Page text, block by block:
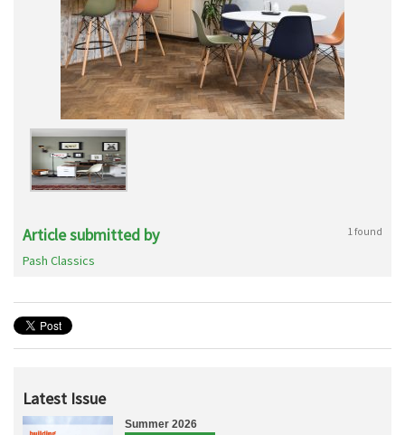
Article submitted by 1 found
Pash Classics
Latest Issue
Summer 2026